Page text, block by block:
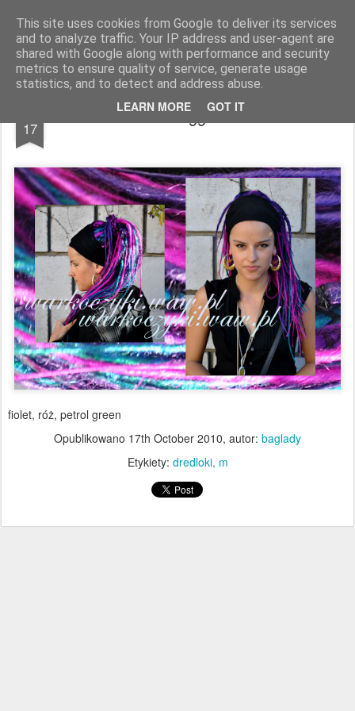
This site uses cookies from Google to deliver its services
and to analyze traffic. Your IP address and user-agent are
shared with Google along with performance and security
metrics to ensure quality of service, generate usage
statistics, and to detect and address abuse.
LEARN MORE GOT IT
warkoczyki.waw.pl
Pages
17 99
fiolet, róż, petrol green
Opublikowano 17th October 2010, autor: baglady
Etykiety: dredloki m